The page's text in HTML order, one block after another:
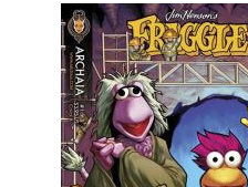
Books
Games
Interviews